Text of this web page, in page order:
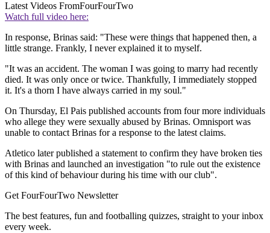
Latest Videos FromFourFourTwo
Watch full video here:
In response, Brinas said: "These were things that happened then, a
little strange. Frankly, I never explained it to myself.
"It was an accident. The woman I was going to marry had recently
died. It was only once or twice. Thankfully, I immediately stopped
it. It's a thorn I have always carried in my soul."
On Thursday, El Pais published accounts from four more individuals
who allege they were sexually abused by Brinas. Omnisport was
unable to contact Brinas for a response to the latest claims.
Atletico later published a statement to confirm they have broken ties
with Brinas and launched an investigation "to rule out the existence
of this kind of behaviour during his time with our club".
Get FourFourTwo Newsletter
The best features, fun and footballing quizzes, straight to your inbox
every week.